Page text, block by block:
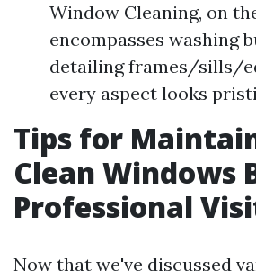
Window Cleaning, on
encompasses washing
detailing frames/sills/
every aspect looks
Tips for
Clean Windows
Professional
Now that we've discussed